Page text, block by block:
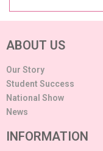
ABOUT US
Our Story
Student Success
National Show
News
INFORMATION